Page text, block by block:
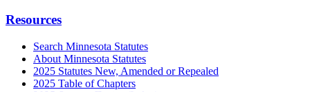
Resources
Search Minnesota Statutes
About Minnesota Statutes
2025 Statutes New, Amended or Repealed
2025 Table of Chapters